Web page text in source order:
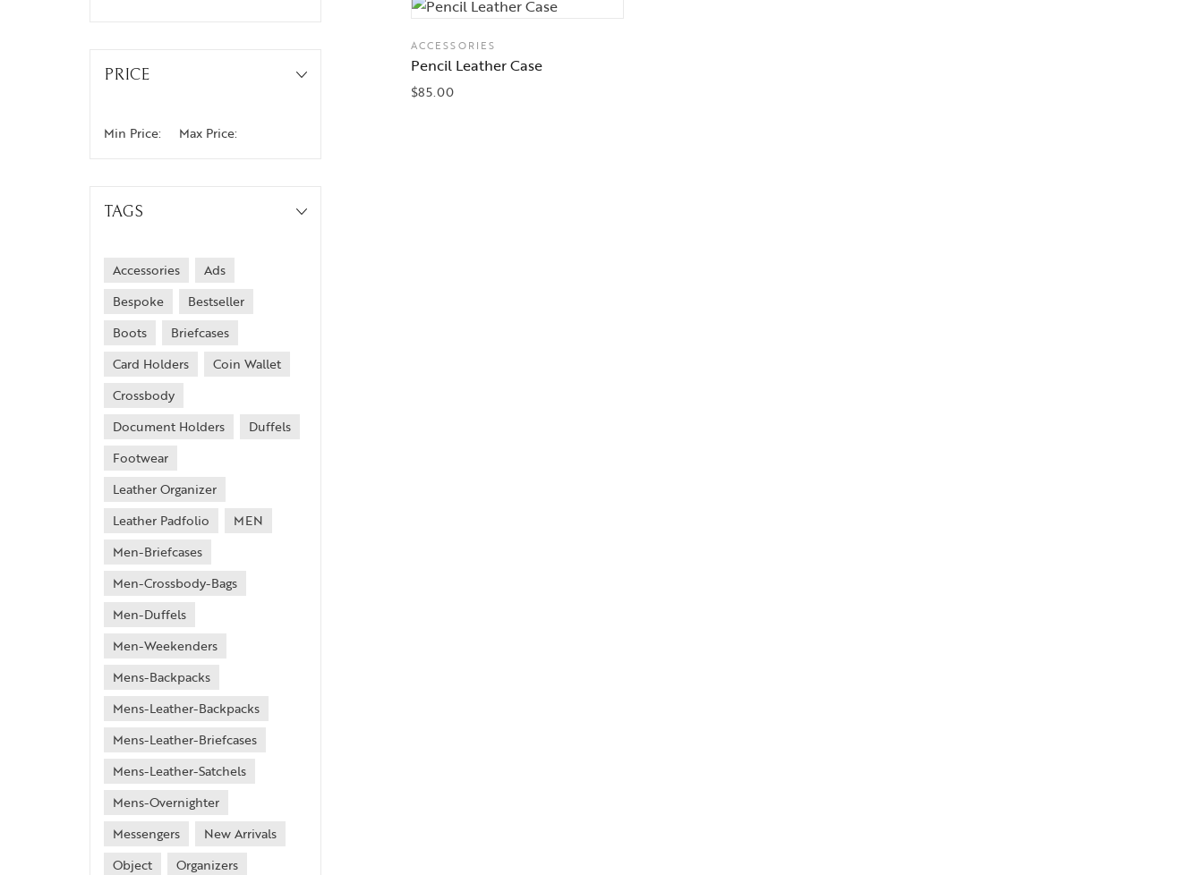
PRICE
Min Price: Max Price:
TAGS
Accessories
Ads
Bespoke
Bestseller
Boots
Briefcases
Card Holders
Coin Wallet
Crossbody
Document Holders
Duffels
Footwear
Leather Organizer
Leather Padfolio
MEN
Men-Briefcases
Men-Crossbody-Bags
Men-Duffels
Men-Weekenders
Mens-Backpacks
Mens-Leather-Backpacks
Mens-Leather-Briefcases
Mens-Leather-Satchels
Mens-Overnighter
Messengers
New Arrivals
Object
Organizers
ACCESSORIES
Pencil Leather Case
$85.00